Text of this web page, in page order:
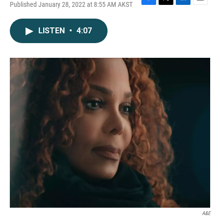
Published January 28, 2022 at 8:55 AM AKST
F
o
k
T
r
L
I
E
LISTEN • 4:07
A&E